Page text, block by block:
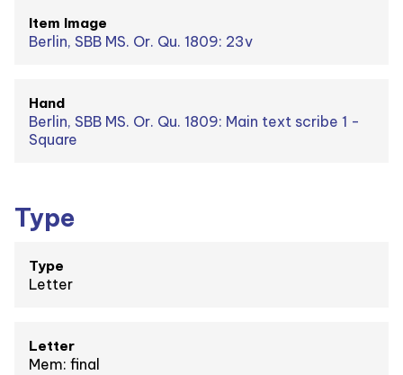
Item Image
Berlin, SBB MS. Or. Qu. 1809: 23v
Hand
Berlin, SBB MS. Or. Qu. 1809: Main text scribe 1 -
Square
Type
Type
Letter
Letter
Mem: final